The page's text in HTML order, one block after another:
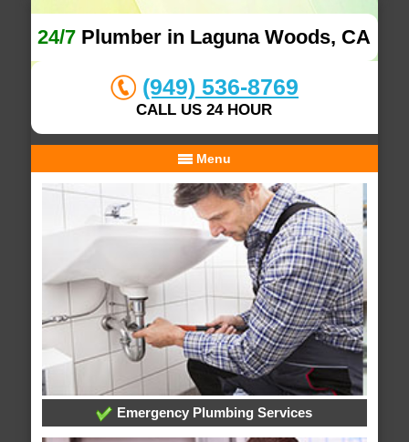
24/7 Plumber in Laguna Woods, CA
(949) 536-8769
CALL US 24 HOUR
Menu
Emergency Plumbing Services